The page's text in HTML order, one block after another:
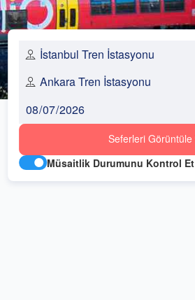
Seferleri Görüntüle
Müsaitlik Durumunu Kontrol Et